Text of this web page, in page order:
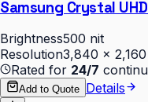
Samsung Crystal
Brightness500 nit
Resolution3,840 ×
Rated for 24/7
Add to Quote Details